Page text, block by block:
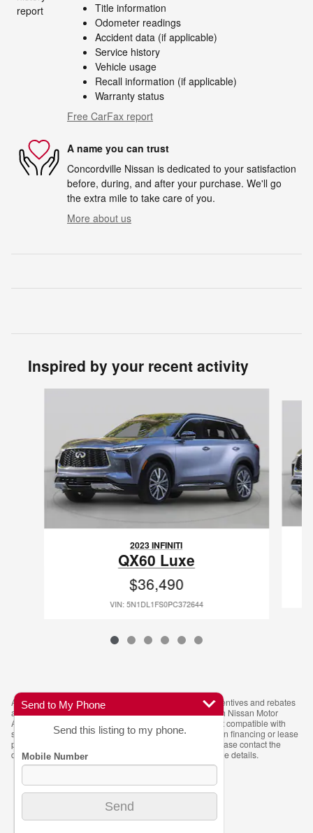
Title information
Odometer readings
Accident data (if applicable)
Service history
Vehicle usage
Recall information (if applicable)
Warranty status
Free CarFax report
A name you can trust
Concordville Nissan is dedicated to your satisfaction
before, during, and after your purchase. We'll go
the extra mile to take care of you.
More about us
Inspired by your recent activity
2023 INFINITI
QX60 Luxe
$36,490
VIN: 5N1DL1FS0PC372644
All prices exclude taxes, tags and title. Manufacturer incentives and rebates
are subject to change and may require financing through Nissan Motor
Acceptance Company (NMAC). The $5,000 rebate is not compatible with
special APR offers. Advertised pricing may vary based on financing or lease
programs. Vehicle availability is subject to prior sale. Please contact the
dealer for the most current pricing, incentives, and vehicle details.
Send to My Phone
Send this listing to my phone.